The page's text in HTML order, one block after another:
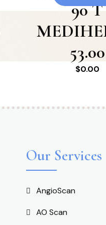
90 T
53.00
$0.00
Our Services
AngioScan
AO Scan